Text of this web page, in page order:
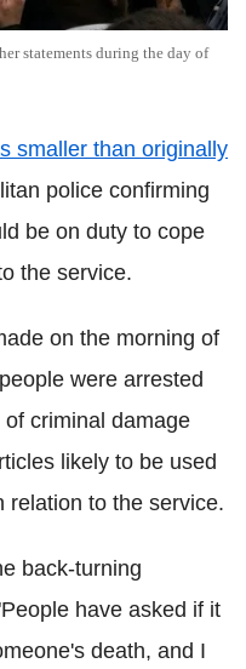
statements during the day of
smaller than originally
police confirming
be on duty to cope
the service.
on the morning of
were arrested
criminal damage
likely to be used
relation to the service.
back-turning
have asked if it
death, and I